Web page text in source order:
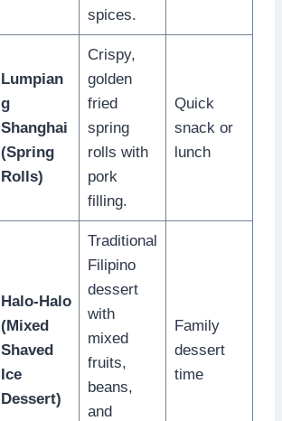
spices.
Lumpian
g
Shanghai
(Spring
Rolls)
Crispy,
golden
fried
spring
rolls with
pork
filling.
Quick
snack or
lunch
Halo-Halo
(Mixed
Shaved
Ice
Dessert)
Traditional
Filipino
dessert
with
mixed
fruits,
beans,
and
Family
dessert
time